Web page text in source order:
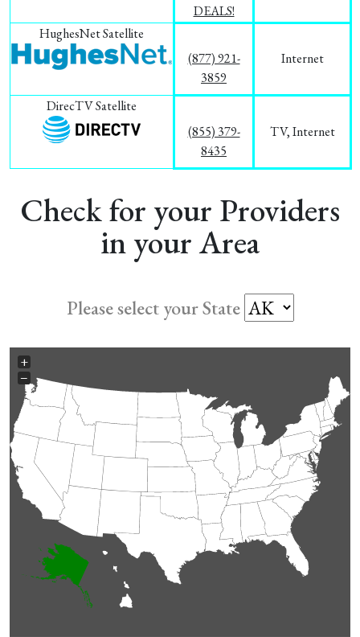
DEALS!
HughesNet Satellite
(877) 921-
3859
Internet
DirecTV Satellite
(855) 379-
8435
TV, Internet
Check for your Providers
in your Area
Please select your State
+
−